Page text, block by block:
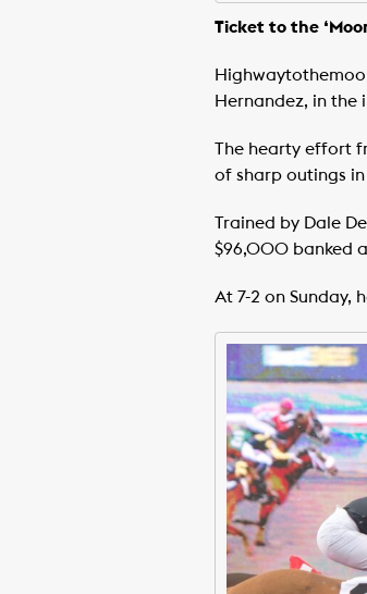
Ticket to the
Hernandez, in the
The hearty effort
of sharp outings in
Trained by Dale
$96,000 banked
At 7-2 on Sunday,